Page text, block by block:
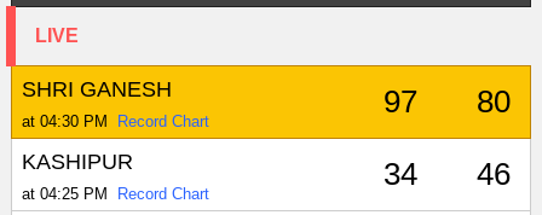
LIVE
SHRI GANESH
at 04:30 PM Record Chart
97 80
KASHIPUR
at 04:25 PM Record Chart
34 46